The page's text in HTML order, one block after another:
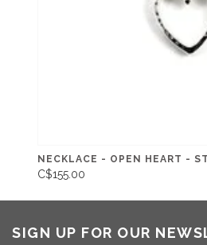
NECKLACE - OPEN HEART -
C$155.00
SIGN UP FOR OUR